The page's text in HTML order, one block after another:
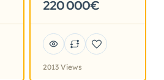
220 000€
2013 Views